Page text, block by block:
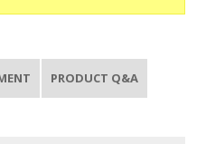
PRODUCT Q&A